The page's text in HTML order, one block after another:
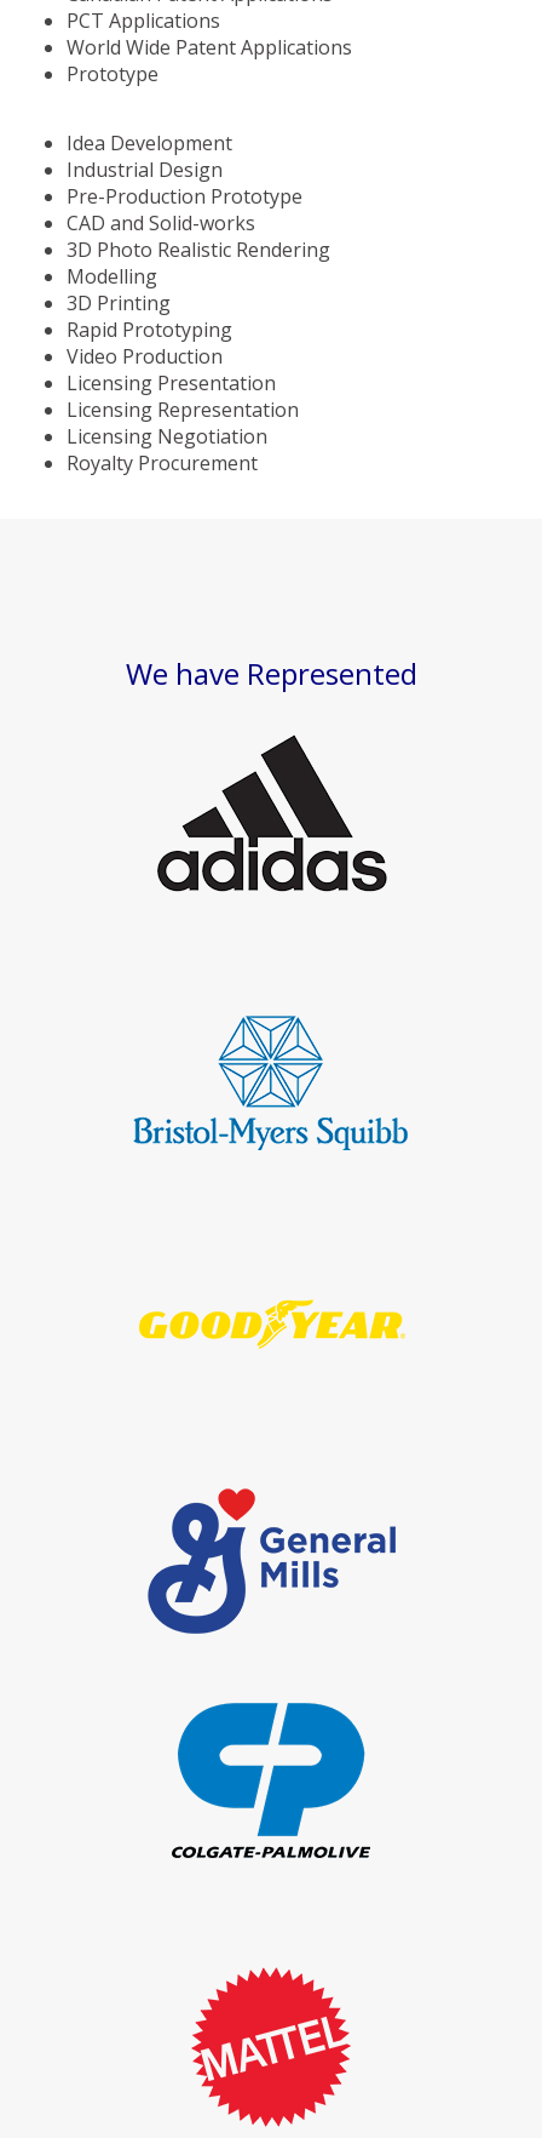
PCT Applications
World Wide Patent Applications
Prototype
Idea Development
Industrial Design
Pre-Production Prototype
CAD and Solid-works
3D Photo Realistic Rendering
Modelling
3D Printing
Rapid Prototyping
Video Production
Licensing Presentation
Licensing Representation
Licensing Negotiation
Royalty Procurement
We have Represented